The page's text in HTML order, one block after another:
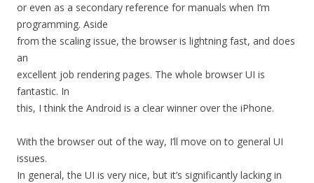
or even as a secondary reference for manuals when I’m
programming. Aside
from the scaling issue, the browser is lightning fast, and does
an
excellent job rendering pages. The whole browser UI is
fantastic. In
this, I think the Android is a clear winner over the iPhone.
With the browser out of the way, I’ll move on to general UI
issues.
In general, the UI is very nice, but it’s significantly lacking in